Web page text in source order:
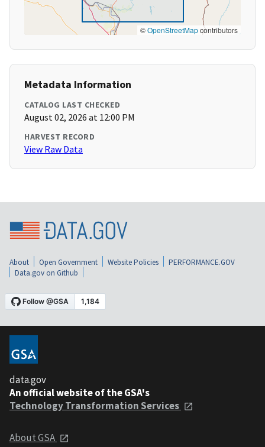
©OpenStreetMapcontributors
Metadata Information
CATALOG LAST CHECKED
August 02, 2026 at 12:00 PM
HARVEST RECORD
View Raw Data
About Open Government Website Policies
PERFORMANCE.GOV
Data.gov on Github
data.gov
An official website of the GSA's
Technology Transformation Services
About GSA